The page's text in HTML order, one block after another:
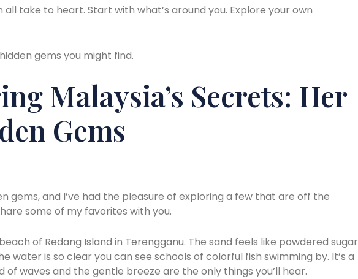
all take to heart. Start with what’s around you. Explore your own
gems you might find.
Malaysia’s Secrets: Her
Gems
gems, and I’ve had the pleasure of exploring a few that are off the
some of my favorites with you.
of Redang Island in Terengganu. The sand feels like powdered sugar
water is so clear you can see schools of colorful fish swimming by. It’s a
of waves and the gentle breeze are the only things you’ll hear.